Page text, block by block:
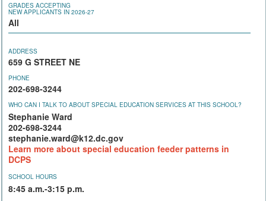
GRADES ACCEPTING
NEW APPLICANTS IN 2026-27
All
ADDRESS
659 G STREET NE
PHONE
202-698-3244
WHO CAN I TALK TO ABOUT SPECIAL EDUCATION SERVICES AT THIS SCHOOL?
Stephanie Ward
202-698-3244
stephanie.ward@k12.dc.gov
Learn more about special education feeder patterns in
DCPS
SCHOOL HOURS
8:45 a.m.-3:15 p.m.